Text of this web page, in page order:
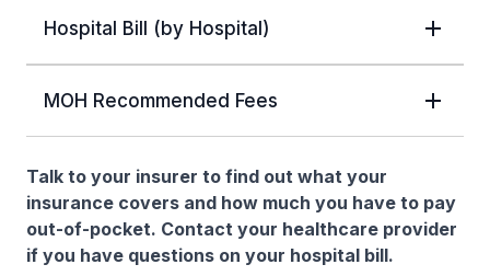
Hospital Bill (by Hospital)
MOH Recommended Fees
Talk to your insurer to find out what your
insurance covers and how much you have to pay
out-of-pocket. Contact your healthcare provider
if you have questions on your hospital bill.